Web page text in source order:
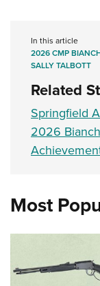
In this article
2026 CMP
SALLY TALBOTT
Related
Springfield
2026
Most